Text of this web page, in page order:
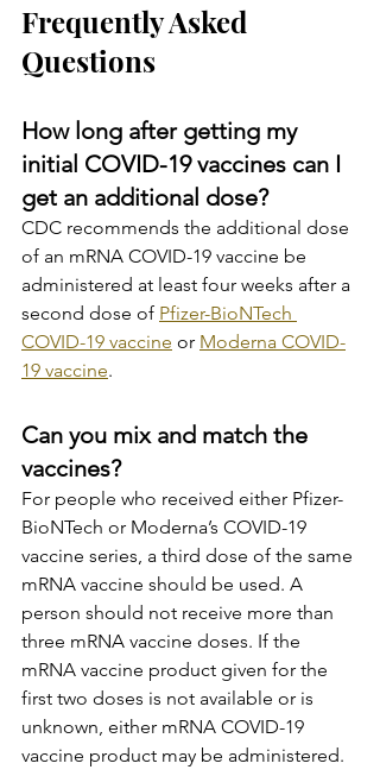
Frequently Asked
Questions
How long after getting my
initial COVID-19 vaccines can I
get an additional dose?
CDC recommends the additional dose
of an mRNA COVID-19 vaccine be
administered at least four weeks after a
second dose of Pfizer-BioNTech
COVID-19 vaccine or Moderna COVID-
19 vaccine.
Can you mix and match the
vaccines?
For people who received either Pfizer-
BioNTech or Moderna’s COVID-19
vaccine series, a third dose of the same
mRNA vaccine should be used. A
person should not receive more than
three mRNA vaccine doses. If the
mRNA vaccine product given for the
first two doses is not available or is
unknown, either mRNA COVID-19
vaccine product may be administered.